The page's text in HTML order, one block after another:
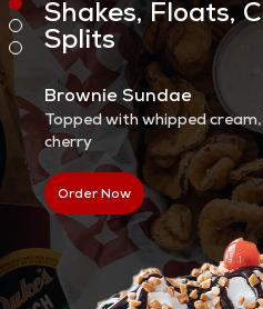
Shakes, Floats,
Splits
Brownie Sundae
Topped with whipped
cherry
Order Now